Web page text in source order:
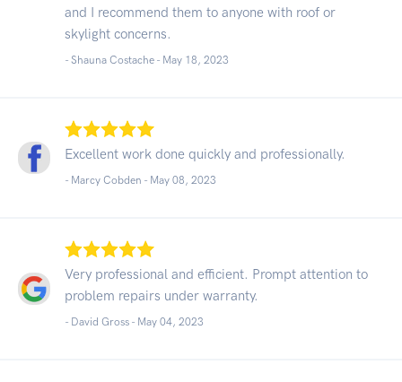
and I recommend them to anyone with roof or
skylight concerns.
- Shauna Costache - May 18, 2023
Excellent work done quickly and professionally.
- Marcy Cobden - May 08, 2023
Very professional and efficient. Prompt attention to
problem repairs under warranty.
- David Gross - May 04, 2023